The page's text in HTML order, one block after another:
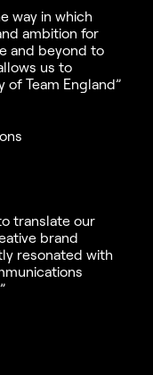
way in which
ambition for
and beyond to
us to
Team England”
translate our
brand
resonated with